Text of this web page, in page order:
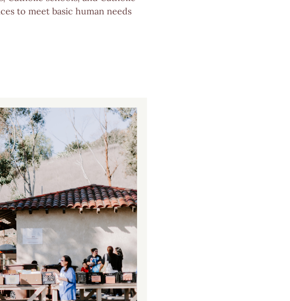
to meet basic human needs